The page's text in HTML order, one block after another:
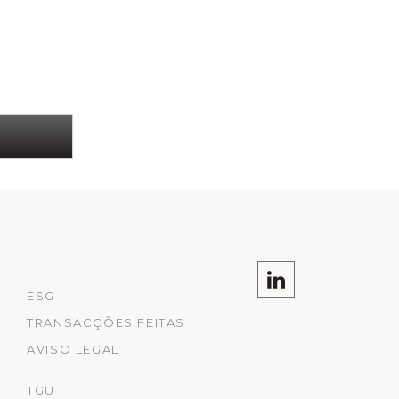
ESG
TRANSACÇÕES FEITAS
AVISO LEGAL
TGU